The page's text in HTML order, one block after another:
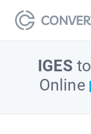
IGES to
Online